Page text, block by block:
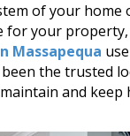
of your home
for your
Massapequa
the trusted
and keep